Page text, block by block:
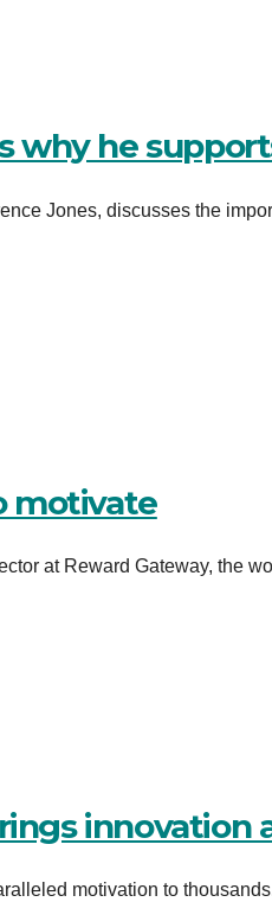
why he
Jones, discusses the
motivate
at Reward Gateway, the
innovation
motivation to